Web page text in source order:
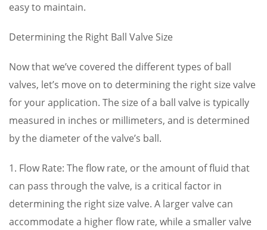
easy to maintain.
Determining the Right Ball Valve Size
Now that we’ve covered the different types of ball
valves, let’s move on to determining the right size valve
for your application. The size of a ball valve is typically
measured in inches or millimeters, and is determined
by the diameter of the valve’s ball.
1. Flow Rate: The flow rate, or the amount of fluid that
can pass through the valve, is a critical factor in
determining the right size valve. A larger valve can
accommodate a higher flow rate, while a smaller valve